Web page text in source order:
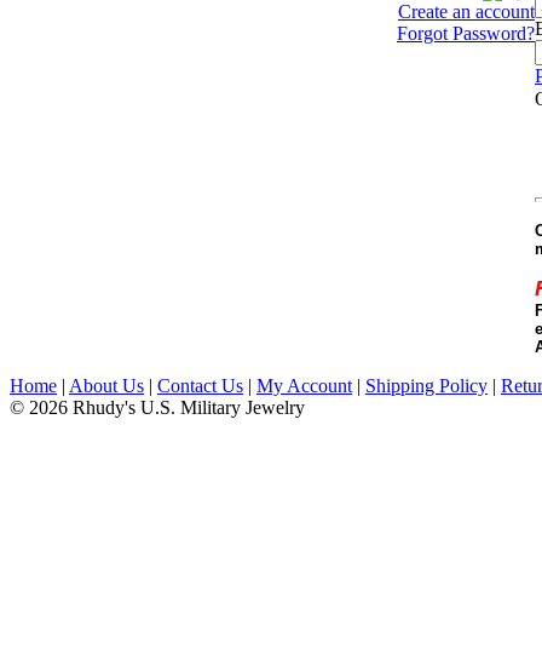
Create an account
Forgot Password?
Home | About Us | Contact Us | My Account | Shipping Policy |
© 2026 Rhudy's U.S. Military Jewelry